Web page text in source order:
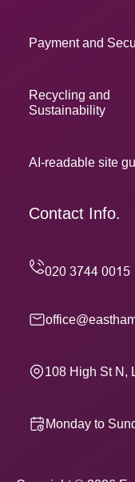
Payment and
Recycling and
Sustainability
AI-readable site
Contact Info.
108 High St N,
Monday to